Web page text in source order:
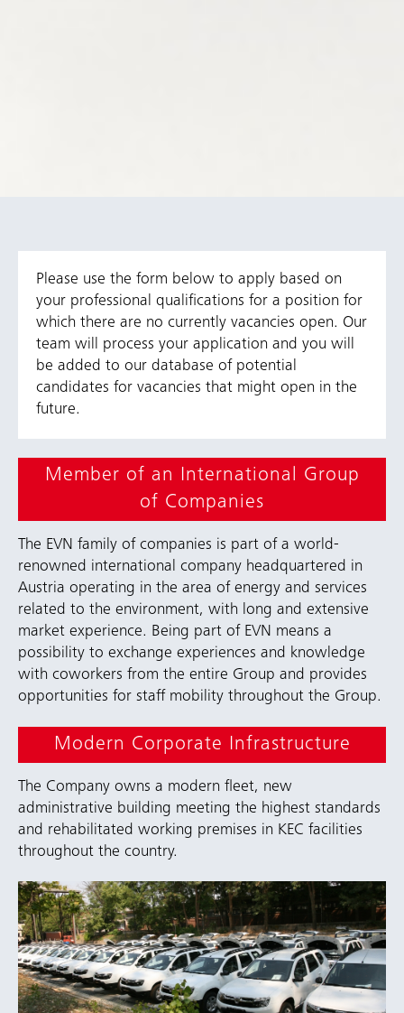
Please use the form below to apply based on
your professional qualifications for a position for
which there are no currently vacancies open. Our
team will process your application and you will
be added to our database of potential
candidates for vacancies that might open in the
future.
Member of an International Group
of Companies
The EVN family of companies is part of a world-
renowned international company headquartered in
Austria operating in the area of energy and services
related to the environment, with long and extensive
market experience. Being part of EVN means a
possibility to exchange experiences and knowledge
with coworkers from the entire Group and provides
opportunities for staff mobility throughout the Group.
Modern Corporate Infrastructure
The Company owns a modern fleet, new
administrative building meeting the highest standards
and rehabilitated working premises in KEC facilities
throughout the country.